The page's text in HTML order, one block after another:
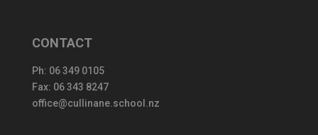
CONTACT
Ph: 06 349 0105
Fax: 06 343 8247
office@cullinane.school.nz